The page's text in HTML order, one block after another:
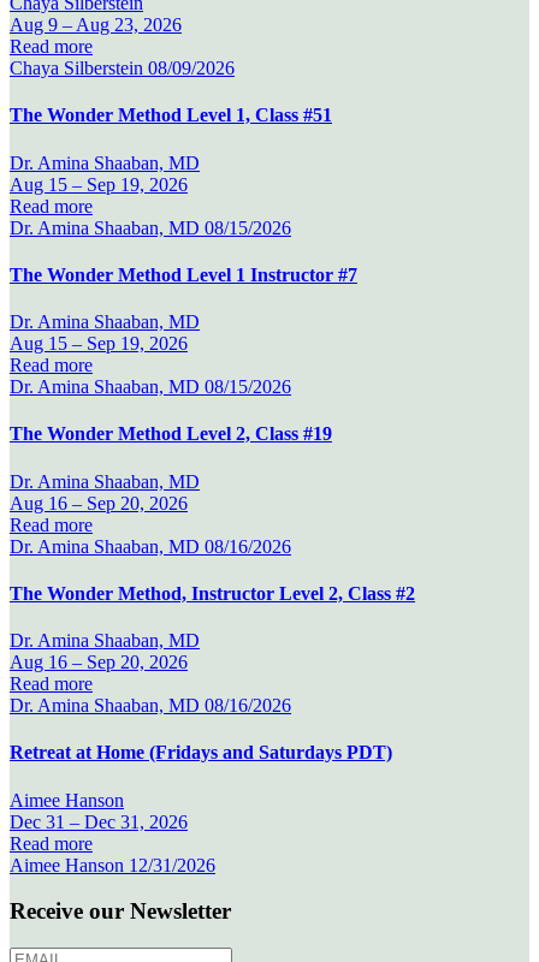
Aug 9 – Aug 23, 2026
Read more
Chaya Silberstein 08/09/2026
The Wonder Method Level 1, Class #51
Dr. Amina Shaaban, MD
Aug 15 – Sep 19, 2026
Read more
Dr. Amina Shaaban, MD 08/15/2026
The Wonder Method Level 1 Instructor #7
Dr. Amina Shaaban, MD
Aug 15 – Sep 19, 2026
Read more
Dr. Amina Shaaban, MD 08/15/2026
The Wonder Method Level 2, Class #19
Dr. Amina Shaaban, MD
Aug 16 – Sep 20, 2026
Read more
Dr. Amina Shaaban, MD 08/16/2026
The Wonder Method, Instructor Level 2, Class #2
Dr. Amina Shaaban, MD
Aug 16 – Sep 20, 2026
Read more
Dr. Amina Shaaban, MD 08/16/2026
Retreat at Home (Fridays and Saturdays PDT)
Aimee Hanson
Dec 31 – Dec 31, 2026
Read more
Aimee Hanson 12/31/2026
Receive our Newsletter